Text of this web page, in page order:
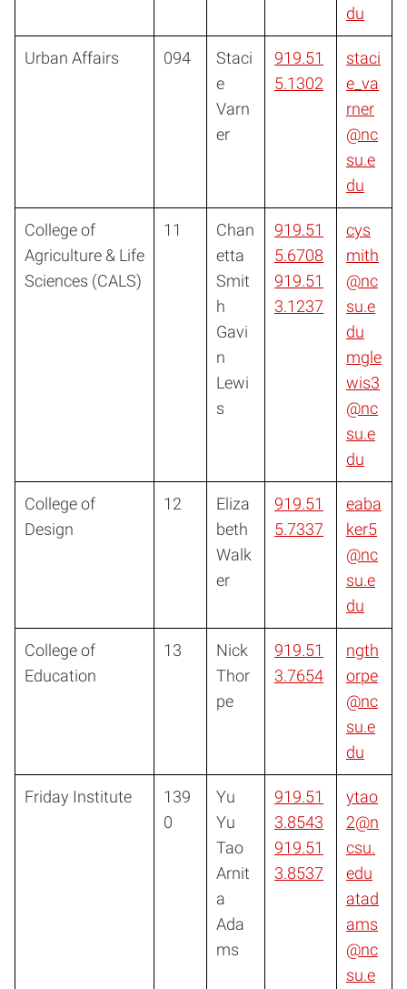
du
Urban Affairs 094
Staci
e
Varn
er
919.51
5.1302
staci
e_va
rner
@nc
su.e
du
College of
Agriculture & Life
Sciences (CALS)
11
Chan
etta
Smit
h
Gavi
n
Lewi
s
919.51
5.6708
919.51
3.1237
cys
mith
@nc
su.e
du
mgle
wis3
@nc
su.e
du
College of
Design
12
Eliza
beth
Walk
er
919.51
5.7337
eaba
ker5
@nc
su.e
du
College of
Education
13
Nick
Thor
pe
919.51
3.7654
ngth
orpe
@nc
su.e
du
Friday Institute
139
0
Yu
Yu
Tao
Arnit
a
Ada
ms
919.51
3.8543
919.51
3.8537
ytao
2@n
csu.
edu
atad
ams
@nc
su.e